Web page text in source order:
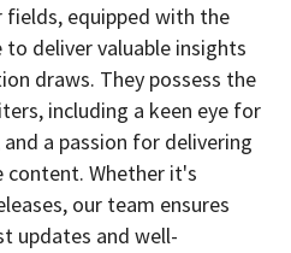
fields, equipped with the
deliver valuable insights
draws. They possess the
including a keen eye for
a passion for delivering
Whether it's
our team ensures
updates and well-